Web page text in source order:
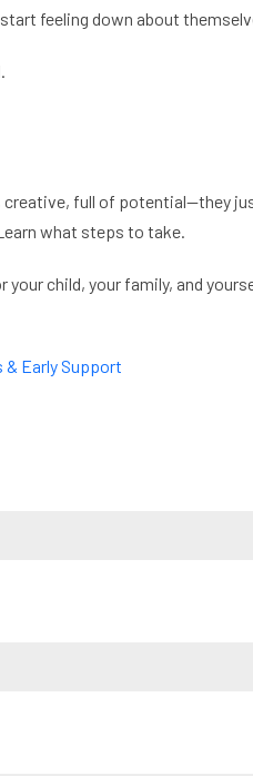
feeling down about
creative, full of potential—they
what steps to take.
child, your family, and
& Early Support